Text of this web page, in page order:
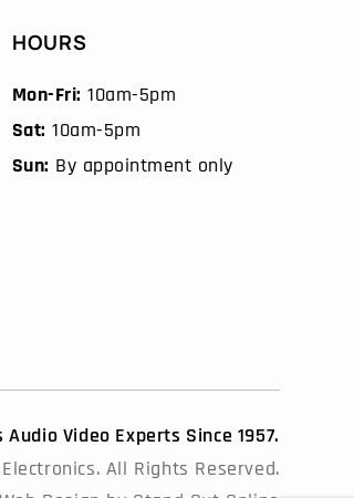
HOURS
Mon-Fri: 10am-5pm
Sat: 10am-5pm
Sun: By appointment only
Audio Video Experts Since 1957.
All Rights Reserved.